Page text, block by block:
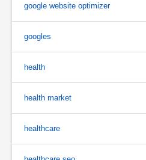
google website optimizer
googles
health
health market
healthcare